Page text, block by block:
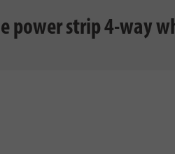
power strip 4-way